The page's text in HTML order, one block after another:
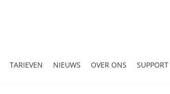
TARIEVEN NIEUWS OVER ONS SUPPORT